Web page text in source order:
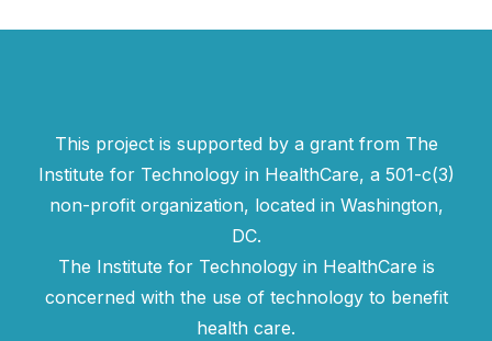
This project is supported by a grant from The
Institute for Technology in HealthCare, a 501-c(3)
non-profit organization, located in Washington,
DC.
The Institute for Technology in HealthCare is
concerned with the use of technology to benefit
health care.